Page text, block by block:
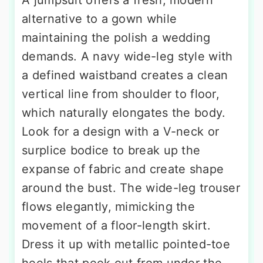
alternative to a gown while
maintaining the polish a wedding
demands. A navy wide-leg style with
a defined waistband creates a clean
vertical line from shoulder to floor,
which naturally elongates the body.
Look for a design with a V-neck or
surplice bodice to break up the
expanse of fabric and create shape
around the bust. The wide-leg trouser
flows elegantly, mimicking the
movement of a floor-length skirt.
Dress it up with metallic pointed-toe